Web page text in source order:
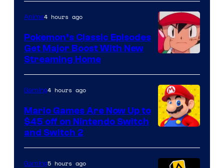
of
The
Pokemon
Company
Anime4 hours ago
Pokemon’s Classic Episodes
Get Major Boost With New
Streaming Home
Gaming4 hours ago
Mario Games Are Now Up to
$45 off on Nintendo Switch
and Switch 2
Gaming5 hours ago